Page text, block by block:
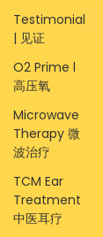
Testimonial
| 见证
O2 Prime l
高压氧
Microwave
Therapy 微
波治疗
TCM Ear
Treatment
中医耳疗